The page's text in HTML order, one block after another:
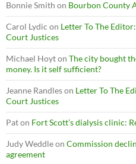
Bonnie Smith on Bourbon County
Carol Lydic on Letter To The
Court Justices
Michael Hoyton The city bought
money. Is it self sufficient?
Jeanne Randleson Letter To The
Court Justices
Paton Fort Scott’s dialysis clinic:
Judy Weddleon Commission
agreement